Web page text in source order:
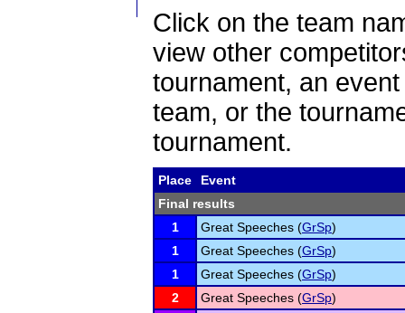
Click on the team
view other
tournament, an
team, or the
tournament.
Place
Event
Final results
1
Great Speeches (GrSp)
1
Great Speeches (GrSp)
1
Great Speeches (GrSp)
2
Great Speeches (GrSp)